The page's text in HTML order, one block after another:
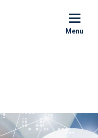
Menu